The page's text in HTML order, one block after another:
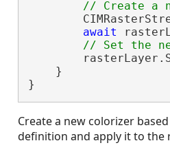
await
    }
}
Create a new colorizer
definition and apply it to the